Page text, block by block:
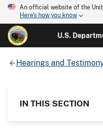
An official website of the
Here's how you know
U.S.
Hearings and
IN THIS SECTION